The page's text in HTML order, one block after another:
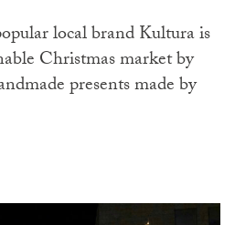
local brand Kultura is
Christmas market by
presents made by